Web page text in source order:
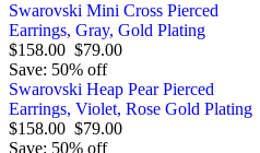
Swarovski Mini Cross Pierced
Earrings, Gray, Gold Plating
$158.00 $79.00
Save: 50% off
Swarovski Heap Pear Pierced
Earrings, Violet, Rose Gold Plating
$158.00 $79.00
Save: 50% off